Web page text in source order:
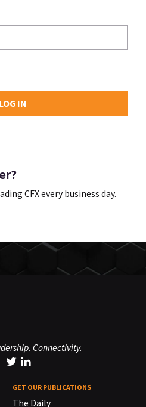
CFX every business day.
Connectivity.
GET OUR PUBLICATIONS
The Daily